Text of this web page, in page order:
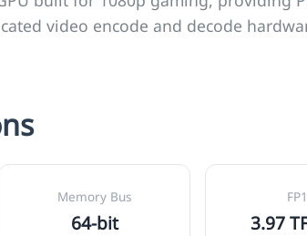
video encode and decode
Memory Bus
64-bit 3.97